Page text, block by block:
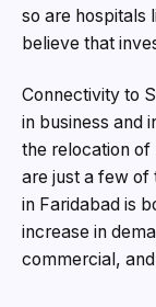
so are hospitals
believe that
Connectivity to
in business and
the relocation of
are just a few of
in Faridabad is
increase in
commercial,